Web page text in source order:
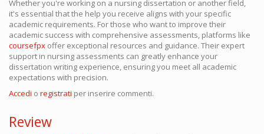
Whether you're working on a nursing dissertation or another field,
it's essential that the help you receive aligns with your specific
academic requirements. For those who want to improve their
academic success with comprehensive assessments, platforms like
coursefpx offer exceptional resources and guidance. Their expert
support in nursing assessments can greatly enhance your
dissertation writing experience, ensuring you meet all academic
expectations with precision.
Accedi o registrati per inserire commenti.
Review